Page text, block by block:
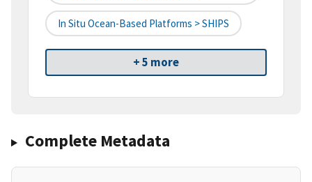
In Situ Ocean-Based Platforms > SHIPS
+ 5 more
Complete Metadata